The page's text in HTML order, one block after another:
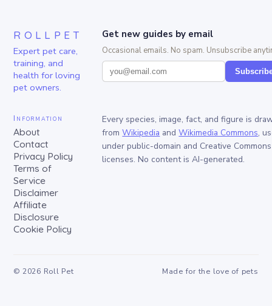
ROLLPET
Expert pet care,
training, and
health for loving
pet owners.
Get new guides by email
Occasional emails. No spam. Unsubscribe
Information
About
Contact
Privacy Policy
Terms of
Service
Disclaimer
Affiliate
Disclosure
Cookie Policy
Every species, image, fact, and figure is
from Wikipedia and Wikimedia Commons,
under public-domain and Creative Commons
licenses. No content is AI-generated.
© 2026 Roll Pet Made for the love of pets